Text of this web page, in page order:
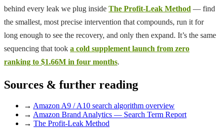
behind every leak we plug inside The Profit-Leak Method — find
the smallest, most precise intervention that compounds, run it for
long enough to see the recovery, and only then expand. It’s the same
sequencing that took a cold supplement launch from zero
ranking to $1.66M in four months.
Sources & further reading
→ Amazon A9 / A10 search algorithm overview
→ Amazon Brand Analytics — Search Term Report
→ The Profit-Leak Method